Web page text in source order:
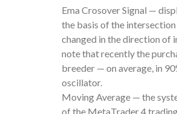
Ema Crosover Signal —
the basis of the
changed in the direction of
note that recently the
breeder — on average, in
oscillator.
Moving Average — the
of the MetaTrader 4